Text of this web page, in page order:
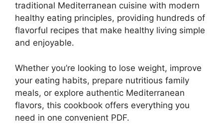
traditional Mediterranean cuisine with modern
healthy eating principles, providing hundreds of
flavorful recipes that make healthy living simple
and enjoyable.
Whether you’re looking to lose weight, improve
your eating habits, prepare nutritious family
meals, or explore authentic Mediterranean
flavors, this cookbook offers everything you
need in one convenient PDF.